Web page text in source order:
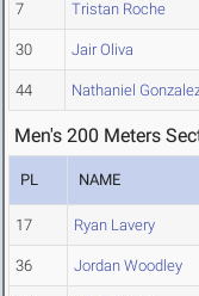
7 Tristan Roche
30 Jair Oliva
44 Nathaniel
Men's 200 Meters
PL NAME
17 Ryan Lavery
36 Jordan Woodley